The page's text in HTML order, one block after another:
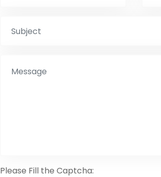
Please Fill the Captcha: